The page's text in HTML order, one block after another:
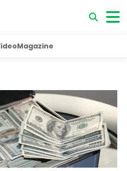
Magazine